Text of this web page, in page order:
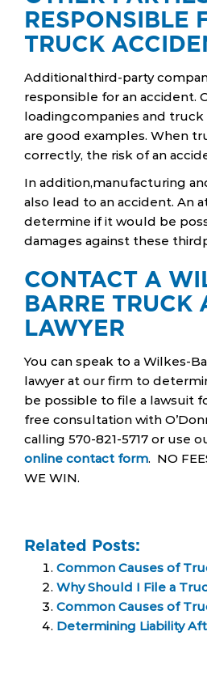
RESPONSIBLE
TRUCK
Additionalthird-party
responsible for an accident.
loadingcompanies and
are good examples. When
correctly, the risk of an
In addition,manufacturing
also lead to an accident. An
determine if it would be
damages against these
CONTACT A
BARRE TRUCK
LAWYER
You can speak to a Wilkes-
lawyer at our firm to
be possible to file a lawsuit
free consultation with
calling 570-821-5717 or use
online contact form. NO
WE WIN.
Related Posts:
Common Causes of
Why Should I File a
Common Causes of
Determining Liability